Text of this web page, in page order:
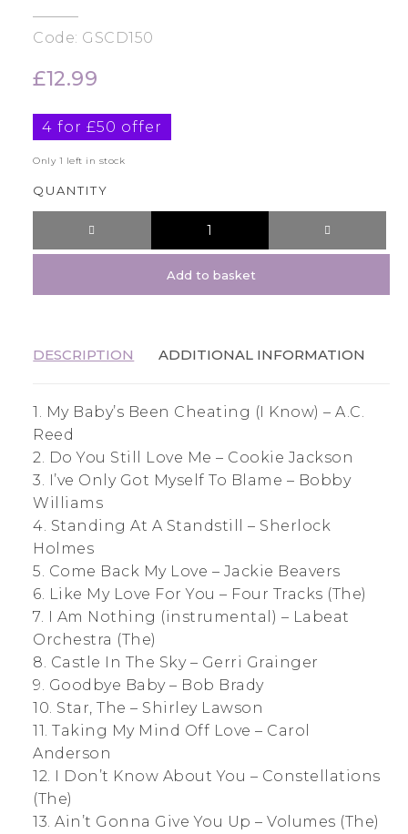
Code: GSCD150
£12.99
4 for £50 offer
Only 1 left in stock
QUANTITY
Add to basket
DESCRIPTION ADDITIONAL INFORMATION
1. My Baby’s Been Cheating (I Know) – A.C.
Reed
2. Do You Still Love Me – Cookie Jackson
3. I’ve Only Got Myself To Blame – Bobby
Williams
4. Standing At A Standstill – Sherlock
Holmes
5. Come Back My Love – Jackie Beavers
6. Like My Love For You – Four Tracks (The)
7. I Am Nothing (instrumental) – Labeat
Orchestra (The)
8. Castle In The Sky – Gerri Grainger
9. Goodbye Baby – Bob Brady
10. Star, The – Shirley Lawson
11. Taking My Mind Off Love – Carol
Anderson
12. I Don’t Know About You – Constellations
(The)
13. Ain’t Gonna Give You Up – Volumes (The)